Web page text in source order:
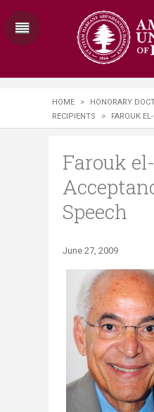
HOME > HONORARY
RECIPIENTS
> FAROUK
Farouk
Speech
June 27, 2009